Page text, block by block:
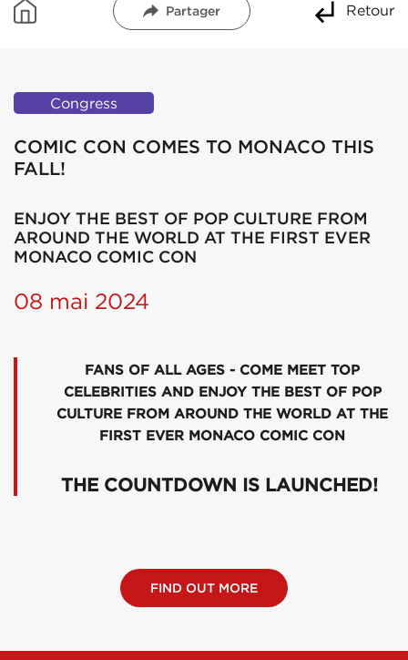
Partager Retour
Congress
COMIC CON COMES TO MONACO THIS
FALL!
ENJOY THE BEST OF POP CULTURE FROM
AROUND THE WORLD AT THE FIRST EVER
MONACO COMIC CON
08 mai 2024
FANS OF ALL AGES - COME MEET TOP
CELEBRITIES AND ENJOY THE BEST OF POP
CULTURE FROM AROUND THE WORLD AT THE
FIRST EVER MONACO COMIC CON
THE COUNTDOWN IS LAUNCHED!
FIND OUT MORE